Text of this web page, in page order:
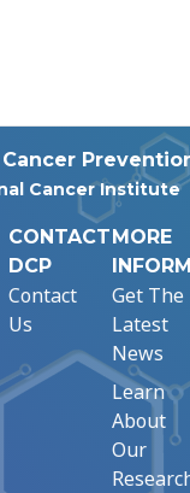
Cancer Institute
CONTACT
DCP
Contact
Us
MORE
Get The
Latest
News
Learn
About
Our